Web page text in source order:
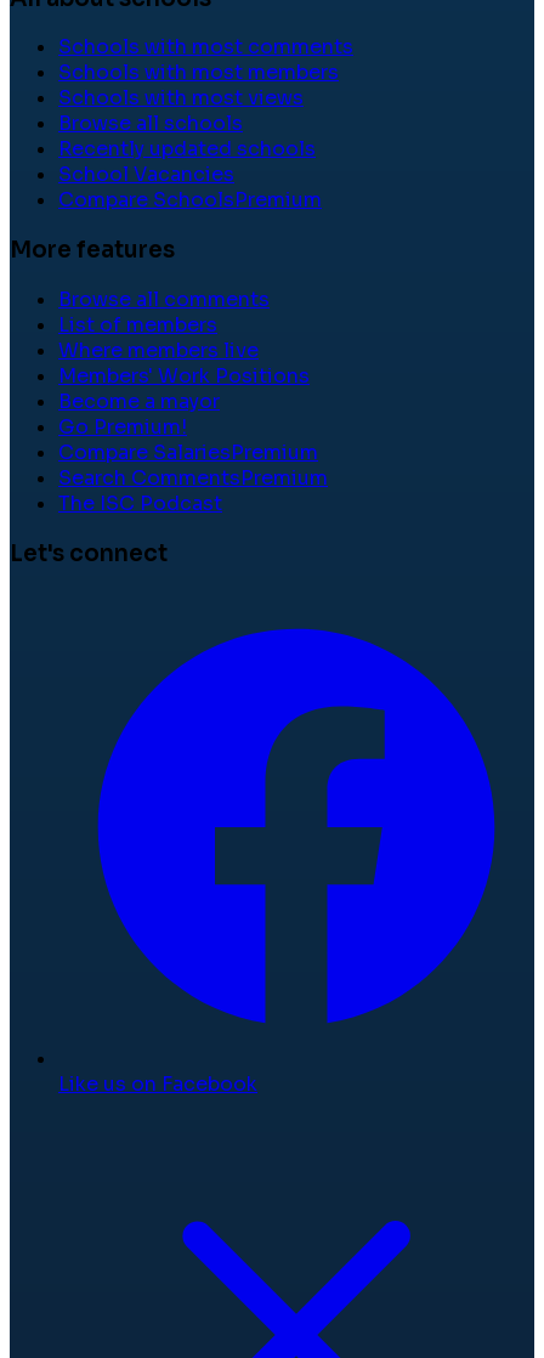
Schools with most comments
Schools with most members
Schools with most views
Browse all schools
Recently updated schools
School Vacancies
Compare SchoolsPremium
More features
Browse all comments
List of members
Where members live
Members' Work Positions
Become a mayor
Go Premium!
Compare SalariesPremium
Search CommentsPremium
The ISC Podcast
Let's connect
Like us on Facebook